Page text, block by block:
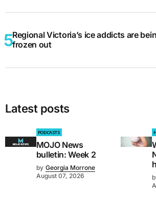
Regional Victoria’s ice addicts are
frozen out
Latest posts
PODCASTS
MOJO News
bulletin: Week 2
by Georgia Morrone
August 07, 2026